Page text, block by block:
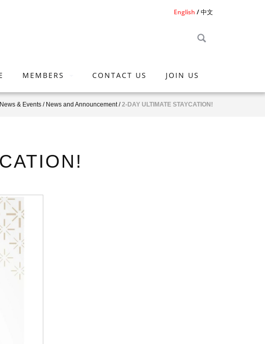
English 中文
MEMBERS CONTACT US JOIN US
News & Events / News and Announcement/2-DAY ULTIMATE STAYCATION!